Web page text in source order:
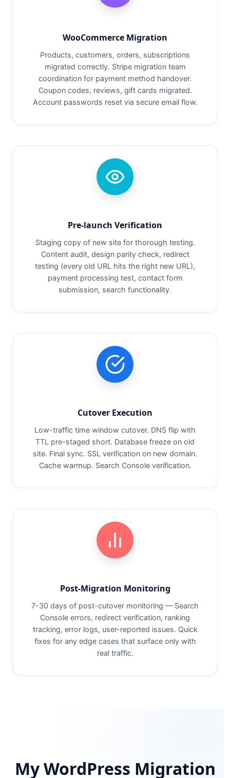
WooCommerce Migration
Products, customers, orders, subscriptions
migrated correctly. Stripe migration team
coordination for payment method handover.
Coupon codes, reviews, gift cards migrated.
Account passwords reset via secure email flow.
Pre-launch Verification
Staging copy of new site for thorough testing.
Content audit, design parity check, redirect
testing (every old URL hits the right new URL),
payment processing test, contact form
submission, search functionality.
Cutover Execution
Low-traffic time window cutover. DNS flip with
TTL pre-staged short. Database freeze on old
site. Final sync. SSL verification on new domain.
Cache warmup. Search Console verification.
Post-Migration Monitoring
7-30 days of post-cutover monitoring — Search
Console errors, redirect verification, ranking
tracking, error logs, user-reported issues. Quick
fixes for any edge cases that surface only with
real traffic.
My WordPress Migration